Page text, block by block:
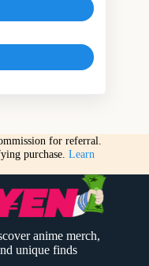
for referral.
purchase. Learn
anime merch,
unique finds